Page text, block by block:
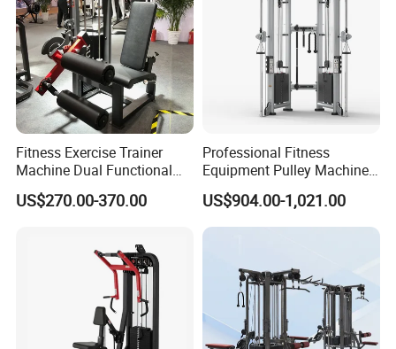
Fitness Exercise Trainer
Machine Dual Functional
Commercial Strength
Training Bodybuilding
Seated Leg Curl & Extension
Gym Equipment
US$270.00-370.00
Professional Fitness
Equipment Pulley Machine
for Advanced Workouts
Professional Exercise
Commercial Fitness
US$904.00-1,021.00